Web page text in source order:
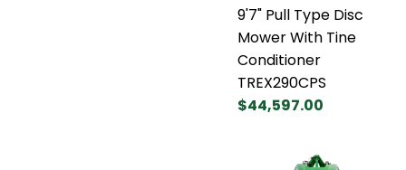
9'7" Pull Type Disc
Mower With Tine
Conditioner
TREX290CPS
$44,597.00